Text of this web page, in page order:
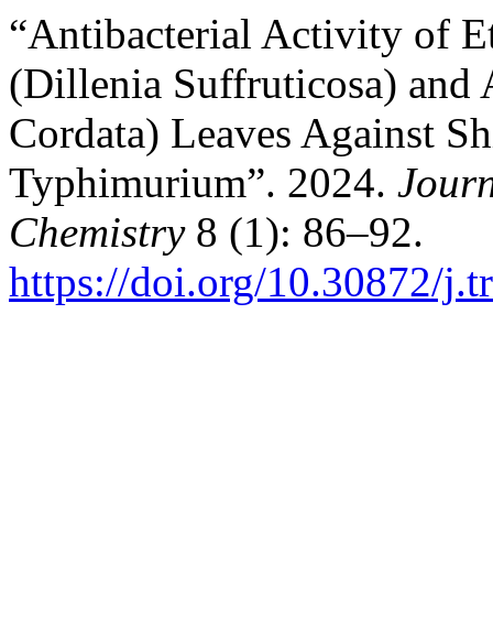
“Antibacterial Activity of
(Dillenia Suffruticosa)
Cordata) Leaves Against
Typhimurium”. 2024.
Chemistry8 (1): 86–92.
https://doi.org/10.30872/